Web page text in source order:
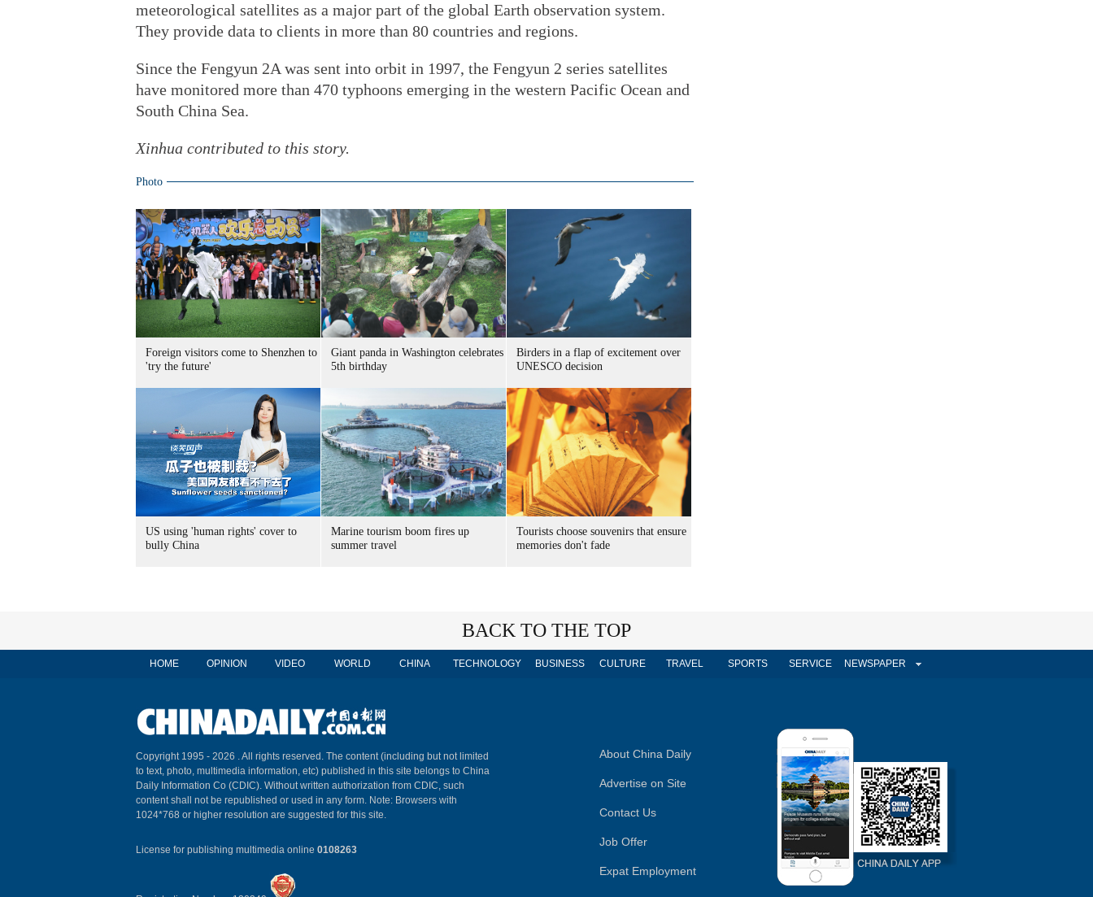
meteorological satellites as a major part of the global Earth observation system.
They provide data to clients in more than 80 countries and regions.
Since the Fengyun 2A was sent into orbit in 1997, the Fengyun 2 series satellites
have monitored more than 470 typhoons emerging in the western Pacific Ocean and
South China Sea.
Xinhua contributed to this story.
Photo
Foreign visitors come to Shenzhen to
'try the future'
Giant panda in Washington celebrates
5th birthday
Birders in a flap of excitement over
UNESCO decision
US using 'human rights' cover to
bully China
Marine tourism boom fires up
summer travel
Tourists choose souvenirs that ensure
memories don't fade
BACK TO THE TOP
HOME OPINION VIDEO WORLD CHINA TECHNOLOGY BUSINESS CULTURE TRAVEL SPORTS SERVICE NEWSPAPER
Copyright 1995 - 2026 . All rights reserved. The content (including but not limited
to text, photo, multimedia information, etc) published in this site belongs to China
Daily Information Co (CDIC). Without written authorization from CDIC, such
content shall not be republished or used in any form. Note: Browsers with
1024*768 or higher resolution are suggested for this site.
License for publishing multimedia online 0108263
About China Daily
Advertise on Site
Contact Us
Job Offer
Expat Employment